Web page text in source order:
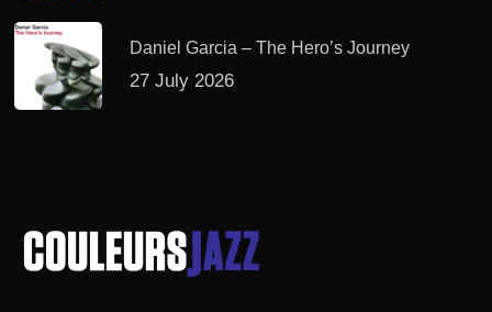
Daniel Garcia – The Hero’s Journey
27 July 2026